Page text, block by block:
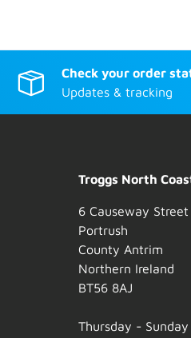
Check your order
Updates & tracking
Troggs North
6 Causeway Street
Portrush
County Antrim
Northern Ireland
BT56 8AJ
Thursday -